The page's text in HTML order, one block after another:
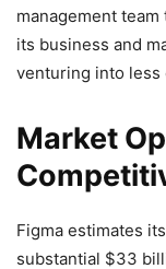
management
its business and
venturing into less
Market
Figma estimates
substantial $33